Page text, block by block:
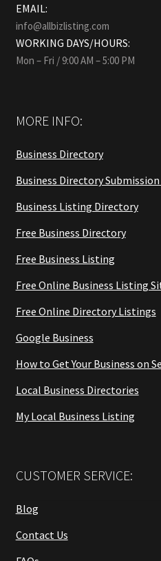
EMAIL:
info@allbizlisting.com
WORKING DAYS/HOURS:
Mon – Fri / 9:00 AM – 5:00 PM
MORE INFO:
Business Directory
Business Directory
Business Listing Directory
Free Business Directory
Free Business Listing
Free Online Business Listing
Free Online Directory Listings
Google Business
How to Get Your Business on
Local Business Directories
My Local Business Listing
CUSTOMER SERVICE:
Blog
Contact Us